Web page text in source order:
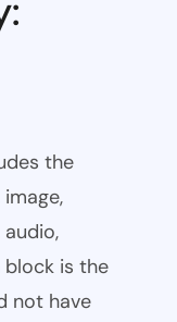
the
block is the
not have